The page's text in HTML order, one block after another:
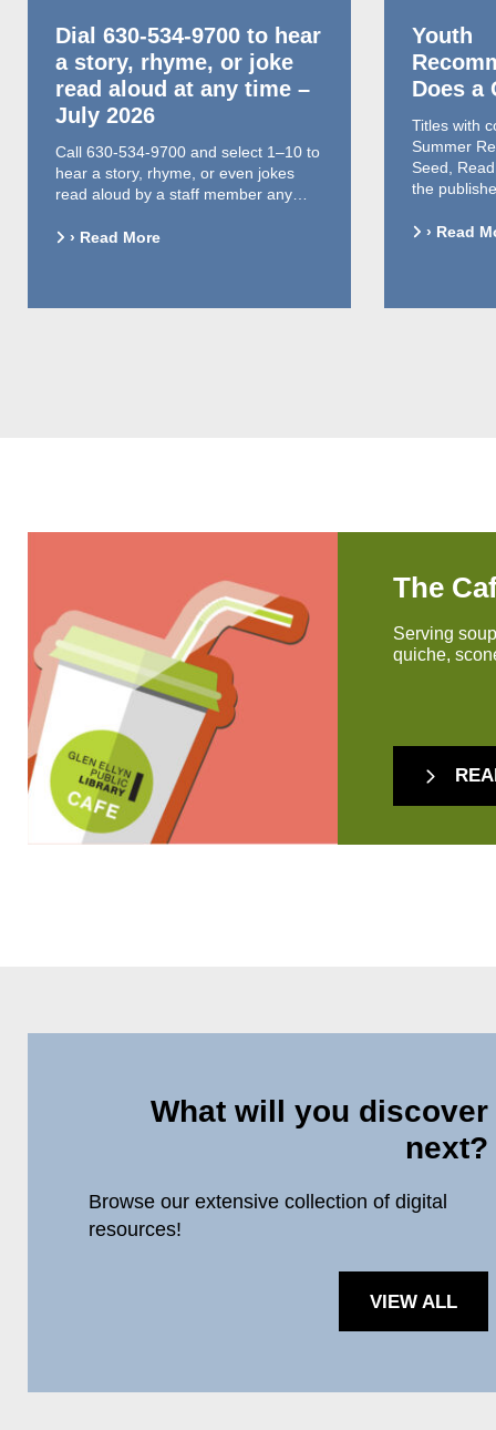
Dial 630-534-9700 to hear
a story, rhyme, or joke
read aloud at any time –
July 2026
Call 630-534-9700 and select 1–10 to
hear a story, rhyme, or even jokes
read aloud by a staff member any…
› Read More
Youth
Does a
Titles with
Summer
Seed,
the
› Read
The
Serving
quiche,
What will you discover
next?
Browse our extensive collection of digital
resources!
VIEW ALL